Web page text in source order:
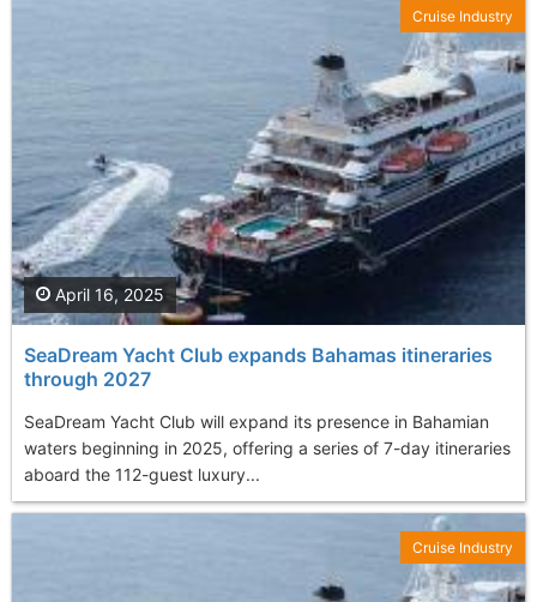
SeaDream Yacht Club expands Bahamas itineraries
through 2027
SeaDream Yacht Club will expand its presence in Bahamian
waters beginning in 2025, offering a series of 7-day itineraries
aboard the 112-guest luxury...
April 16, 2025
Cruise Industry
Cruise Industry